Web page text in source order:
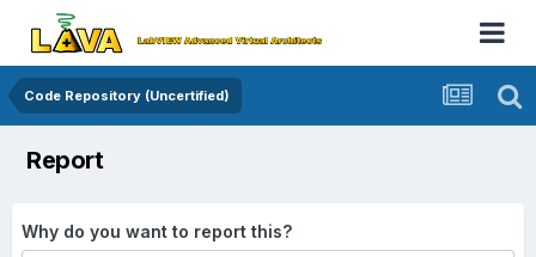
Code Repository (Uncertified)
Report
Why do you want to report this?